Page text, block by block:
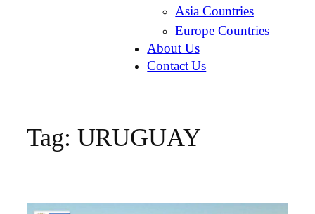
Asia Countries
Europe Countries
About Us
Contact Us
Tag: URUGUAY